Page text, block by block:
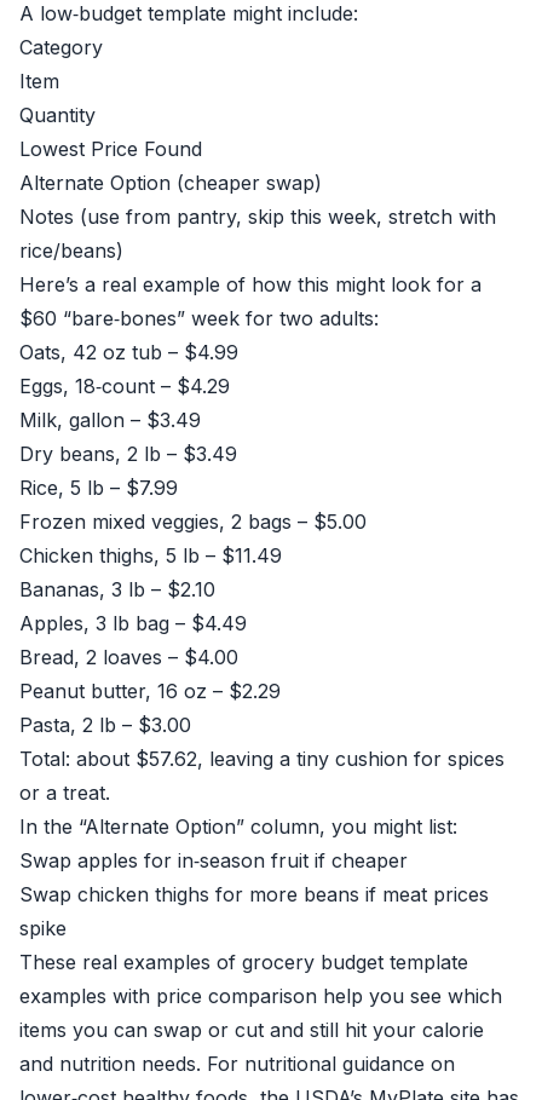
A low‑budget template might include:
Category
Item
Quantity
Lowest Price Found
Alternate Option (cheaper swap)
Notes (use from pantry, skip this week, stretch with
rice/beans)
Here’s a real example of how this might look for a
$60 “bare‑bones” week for two adults:
Oats, 42 oz tub – $4.99
Eggs, 18‑count – $4.29
Milk, gallon – $3.49
Dry beans, 2 lb – $3.49
Rice, 5 lb – $7.99
Frozen mixed veggies, 2 bags – $5.00
Chicken thighs, 5 lb – $11.49
Bananas, 3 lb – $2.10
Apples, 3 lb bag – $4.49
Bread, 2 loaves – $4.00
Peanut butter, 16 oz – $2.29
Pasta, 2 lb – $3.00
Total: about $57.62, leaving a tiny cushion for spices
or a treat.
In the “Alternate Option” column, you might list:
Swap apples for in‑season fruit if cheaper
Swap chicken thighs for more beans if meat prices
spike
These real examples of grocery budget template
examples with price comparison help you see which
items you can swap or cut and still hit your calorie
and nutrition needs. For nutritional guidance on